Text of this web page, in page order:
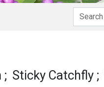
Sticky Catchfly